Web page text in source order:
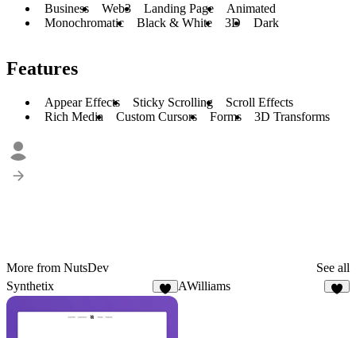
Business Web3 Landing Page
Animated
Monochromatic
Black & White 3D Dark
Features
Appear Effects Sticky Scrolling
Scroll Effects
Rich Media
Custom Cursors Forms 3D Transforms
More from NutsDev
See all
Synthetix
AWilliams